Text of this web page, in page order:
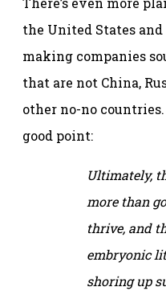
the United States
making companies
that are not China,
other no-no
good point:
Ultimately,
more than
thrive, and
embryonic
shoring up